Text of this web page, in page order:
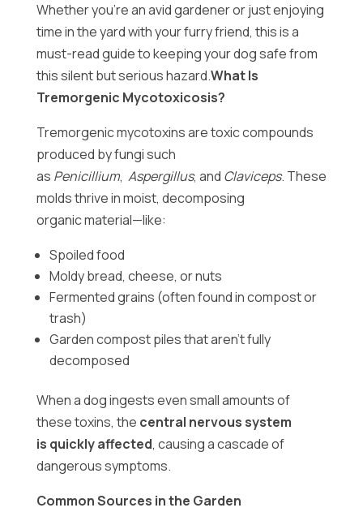
Whether you’re an avid gardener or just enjoying
time in the yard with your furry friend, this is a
must-read guide to keeping your dog safe from
this silent but serious hazard.What Is
Tremorgenic Mycotoxicosis?
Tremorgenic mycotoxins are toxic compounds
produced by fungi such
as Penicillium, Aspergillus, and Claviceps. These
molds thrive in moist, decomposing
organic material—like:
Spoiled food
Moldy bread, cheese, or nuts
Fermented grains (often found in compost or
trash)
Garden compost piles that aren’t fully
decomposed
When a dog ingests even small amounts of
these toxins, the central nervous system
is quickly affected, causing a cascade of
dangerous symptoms.
Common Sources in the Garden